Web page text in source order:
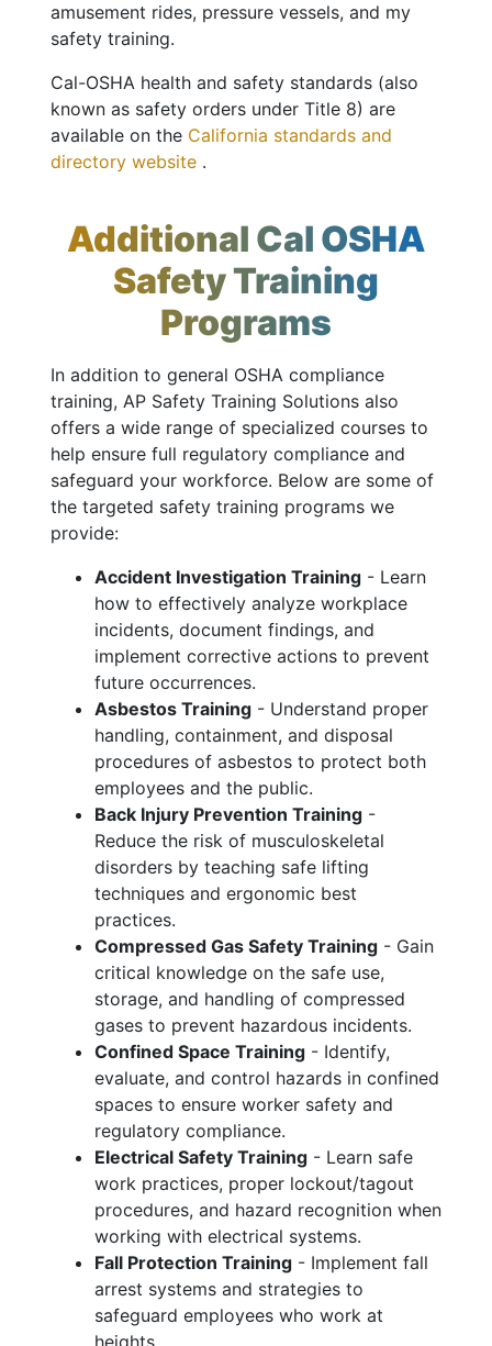
amusement rides, pressure vessels, and my
safety training.
Cal-OSHA health and safety standards (also
known as safety orders under Title 8) are
available on the California standards and
directory website .
Additional Cal OSHA
Safety Training
Programs
In addition to general OSHA compliance
training, AP Safety Training Solutions also
offers a wide range of specialized courses to
help ensure full regulatory compliance and
safeguard your workforce. Below are some of
the targeted safety training programs we
provide:
Accident Investigation Training - Learn
how to effectively analyze workplace
incidents, document findings, and
implement corrective actions to prevent
future occurrences.
Asbestos Training - Understand proper
handling, containment, and disposal
procedures of asbestos to protect both
employees and the public.
Back Injury Prevention Training -
Reduce the risk of musculoskeletal
disorders by teaching safe lifting
techniques and ergonomic best
practices.
Compressed Gas Safety Training - Gain
critical knowledge on the safe use,
storage, and handling of compressed
gases to prevent hazardous incidents.
Confined Space Training - Identify,
evaluate, and control hazards in confined
spaces to ensure worker safety and
regulatory compliance.
Electrical Safety Training - Learn safe
work practices, proper lockout/tagout
procedures, and hazard recognition when
working with electrical systems.
Fall Protection Training - Implement fall
arrest systems and strategies to
safeguard employees who work at